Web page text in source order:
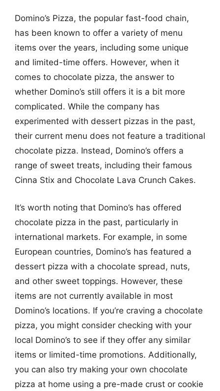
Domino’s Pizza, the popular fast-food chain,
has been known to offer a variety of menu
items over the years, including some unique
and limited-time offers. However, when it
comes to chocolate pizza, the answer to
whether Domino’s still offers it is a bit more
complicated. While the company has
experimented with dessert pizzas in the past,
their current menu does not feature a traditional
chocolate pizza. Instead, Domino’s offers a
range of sweet treats, including their famous
Cinna Stix and Chocolate Lava Crunch Cakes.
It’s worth noting that Domino’s has offered
chocolate pizza in the past, particularly in
international markets. For example, in some
European countries, Domino’s has featured a
dessert pizza with a chocolate spread, nuts,
and other sweet toppings. However, these
items are not currently available in most
Domino’s locations. If you’re craving a chocolate
pizza, you might consider checking with your
local Domino’s to see if they offer any similar
items or limited-time promotions. Additionally,
you can also try making your own chocolate
pizza at home using a pre-made crust or cookie